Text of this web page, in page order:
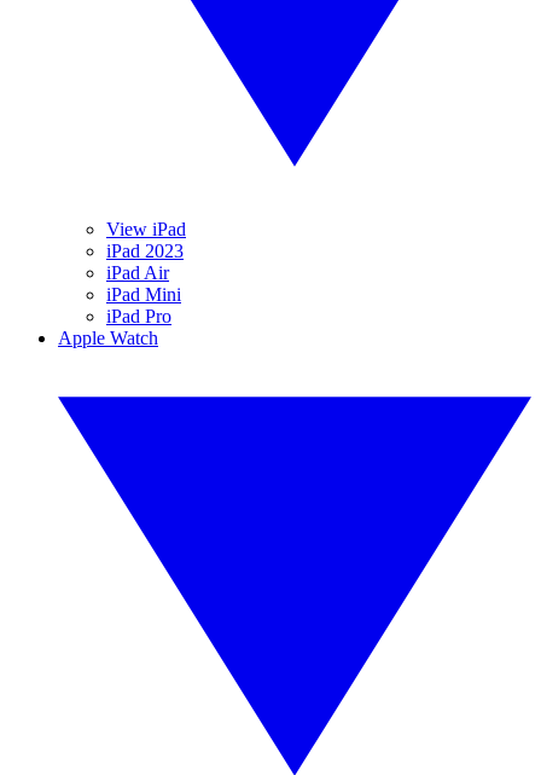
View iPad
iPad 2023
iPad Air
iPad Mini
iPad Pro
Apple Watch